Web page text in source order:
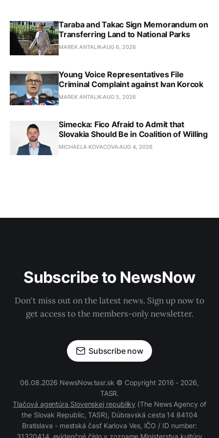
Taraba and Takac Sign Memorandum on
Transferring Land to National Parks
MAREK ANTALIKAUG 6, 2026
Young Voice Representatives File
Criminal Complaint against Ivan Korcok
MAREK ANTALIKAUG 5, 2026
Simecka: Fico Afraid to Admit that
Slovakia Should Be in Coalition of Willing
MICHAELA KOVACOVAAUG 4, 2026
Subscribe to NewsNow
Don't miss out on the latest news. Sign up now to
get access to the members-only newsletter.
Subscribe now
06.08.2026 NewsNow.tasr.sk © Copyright 2016 - 2026,
TASR.
Tlačová agentúra Slovenskej republiky (The News Agency of
the Slovak Republic, TASR), Dúbravská cesta 14 84104
Bratislava - mestská časť Karlova Ves, IČO / ID number: